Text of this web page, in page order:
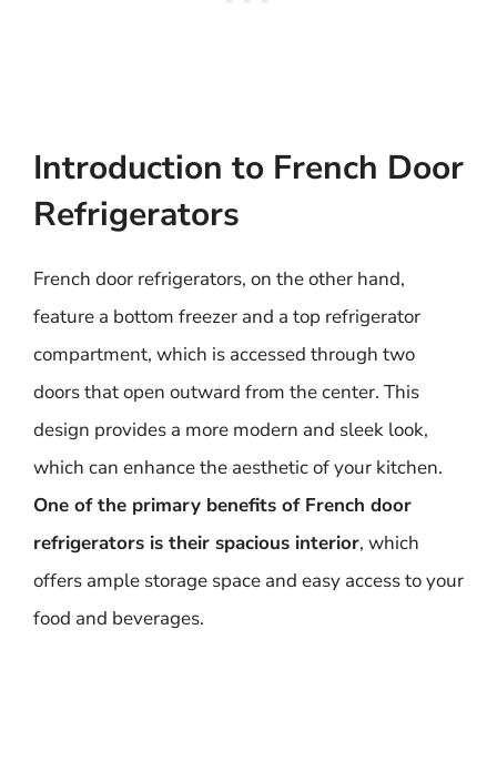
Introduction to French Door
Refrigerators
French door refrigerators, on the other hand,
feature a bottom freezer and a top refrigerator
compartment, which is accessed through two
doors that open outward from the center. This
design provides a more modern and sleek look,
which can enhance the aesthetic of your kitchen.
One of the primary benefits of French door
refrigerators is their spacious interior, which
offers ample storage space and easy access to your
food and beverages.